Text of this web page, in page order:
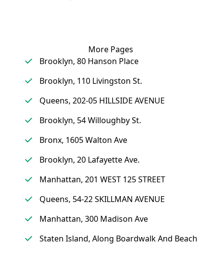
More Pages
Brooklyn, 80 Hanson Place
Brooklyn, 110 Livingston St.
Queens, 202-05 HILLSIDE AVENUE
Brooklyn, 54 Willoughby St.
Bronx, 1605 Walton Ave
Brooklyn, 20 Lafayette Ave.
Manhattan, 201 WEST 125 STREET
Queens, 54-22 SKILLMAN AVENUE
Manhattan, 300 Madison Ave
Staten Island, Along Boardwalk And Beach